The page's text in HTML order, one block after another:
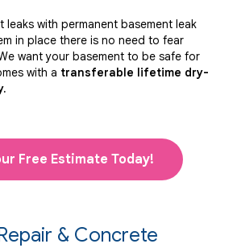
leaks with permanent basement leak
in place there is no need to fear
want your basement to be safe for
with a transferable lifetime dry-
Free Estimate Today!
& Concrete